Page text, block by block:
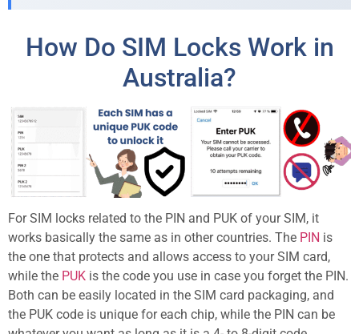
How Do SIM Locks Work in
Australia?
For SIM locks related to the PIN and PUK of your SIM, it
works basically the same as in other countries. The PIN is
the one that protects and allows access to your SIM card,
while the PUK is the code you use in case you forget the PIN.
Both can be easily located in the SIM card packaging, and
the PUK code is unique for each chip, while the PIN can be